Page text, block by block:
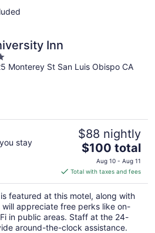
Inn
Monterey St San Luis Obispo CA
stay
$88 nightly
The
price
is
$100
total
per
night
$100 total
Aug 10 - Aug 11
Total with taxes and fees
featured at this motel, along with
appreciate free perks like on-
in public areas. Staff at the 24-
around-the-clock assistance.